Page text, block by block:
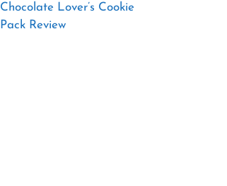
Chocolate Lover’s Cookie
Pack Review